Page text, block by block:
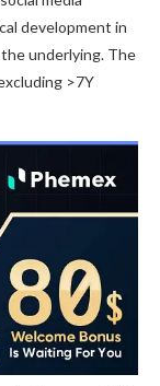
development in
the underlying. The
>7Y